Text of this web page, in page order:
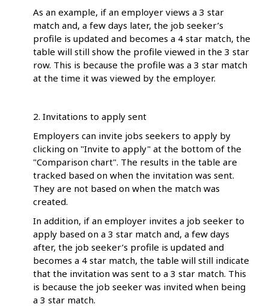
As an example, if an employer views a 3 star
match and, a few days later, the job seeker’s
profile is updated and becomes a 4 star match, the
table will still show the profile viewed in the 3 star
row. This is because the profile was a 3 star match
at the time it was viewed by the employer.
2. Invitations to apply sent
Employers can invite jobs seekers to apply by
clicking on "Invite to apply" at the bottom of the
"Comparison chart". The results in the table are
tracked based on when the invitation was sent.
They are not based on when the match was
created.
In addition, if an employer invites a job seeker to
apply based on a 3 star match and, a few days
after, the job seeker’s profile is updated and
becomes a 4 star match, the table will still indicate
that the invitation was sent to a 3 star match. This
is because the job seeker was invited when being
a 3 star match.